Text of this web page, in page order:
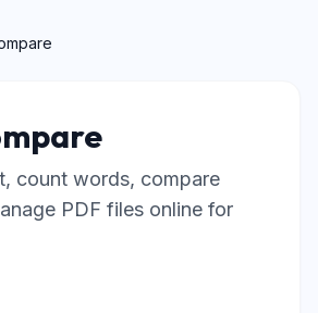
count words, compare
PDF files online for